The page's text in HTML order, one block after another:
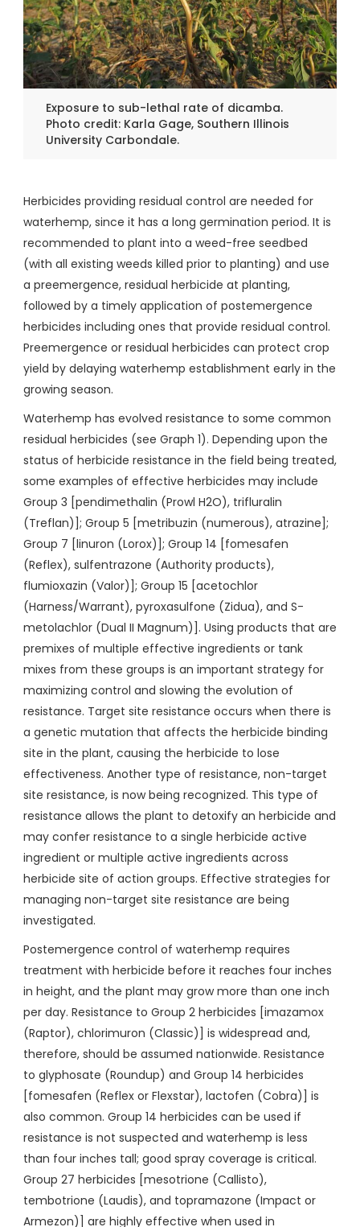
Exposure to sub-lethal rate of dicamba.
Photo credit: Karla Gage, Southern Illinois
University Carbondale.
Herbicides providing residual control are needed for
waterhemp, since it has a long germination period. It is
recommended to plant into a weed-free seedbed
(with all existing weeds killed prior to planting) and use
a preemergence, residual herbicide at planting,
followed by a timely application of postemergence
herbicides including ones that provide residual control.
Preemergence or residual herbicides can protect crop
yield by delaying waterhemp establishment early in the
growing season.
Waterhemp has evolved resistance to some common
residual herbicides (see Graph 1). Depending upon the
status of herbicide resistance in the field being treated,
some examples of effective herbicides may include
Group 3 [pendimethalin (Prowl H2O), trifluralin
(Treflan)]; Group 5 [metribuzin (numerous), atrazine];
Group 7 [linuron (Lorox)]; Group 14 [fomesafen
(Reflex), sulfentrazone (Authority products),
flumioxazin (Valor)]; Group 15 [acetochlor
(Harness/Warrant), pyroxasulfone (Zidua), and S-
metolachlor (Dual II Magnum)]. Using products that are
premixes of multiple effective ingredients or tank
mixes from these groups is an important strategy for
maximizing control and slowing the evolution of
resistance. Target site resistance occurs when there is
a genetic mutation that affects the herbicide binding
site in the plant, causing the herbicide to lose
effectiveness. Another type of resistance, non-target
site resistance, is now being recognized. This type of
resistance allows the plant to detoxify an herbicide and
may confer resistance to a single herbicide active
ingredient or multiple active ingredients across
herbicide site of action groups. Effective strategies for
managing non-target site resistance are being
investigated.
Postemergence control of waterhemp requires
treatment with herbicide before it reaches four inches
in height, and the plant may grow more than one inch
per day. Resistance to Group 2 herbicides [imazamox
(Raptor), chlorimuron (Classic)] is widespread and,
therefore, should be assumed nationwide. Resistance
to glyphosate (Roundup) and Group 14 herbicides
[fomesafen (Reflex or Flexstar), lactofen (Cobra)] is
also common. Group 14 herbicides can be used if
resistance is not suspected and waterhemp is less
than four inches tall; good spray coverage is critical.
Group 27 herbicides [mesotrione (Callisto),
tembotrione (Laudis), and topramazone (Impact or
Armezon)] are highly effective when used in